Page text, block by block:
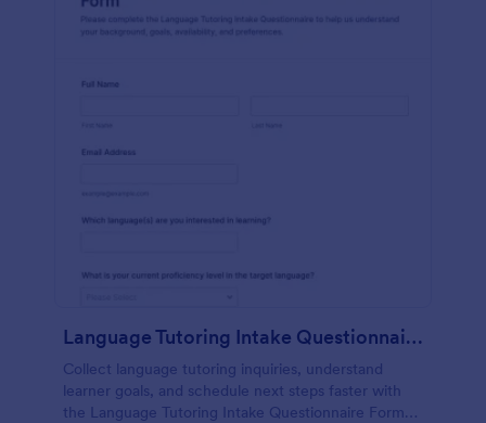
Language Tutoring Intake Questionnaire
Collect language tutoring inquiries, understand
learner goals, and schedule next steps faster with
the Language Tutoring Intake Questionnaire Form